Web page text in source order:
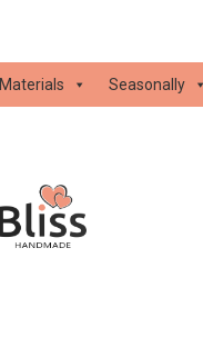
Materials Seasonally